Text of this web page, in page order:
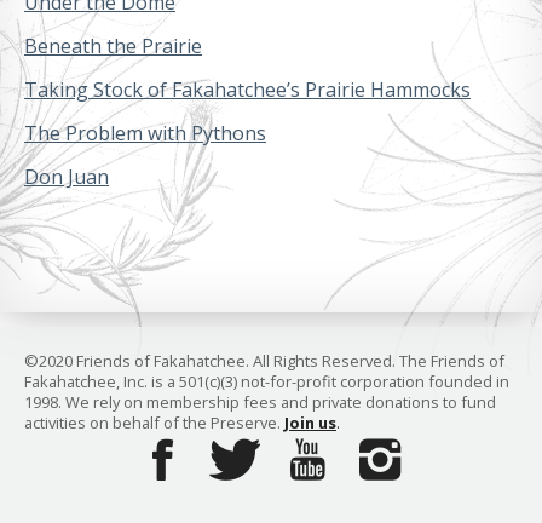
Beneath the Prairie
Taking Stock of Fakahatchee’s Prairie Hammocks
The Problem with Pythons
Don Juan
©2020 Friends of Fakahatchee. All Rights Reserved. The Friends of
Fakahatchee, Inc. is a 501(c)(3) not-for-profit corporation founded in
1998. We rely on membership fees and private donations to fund
activities on behalf of the Preserve. Join us.